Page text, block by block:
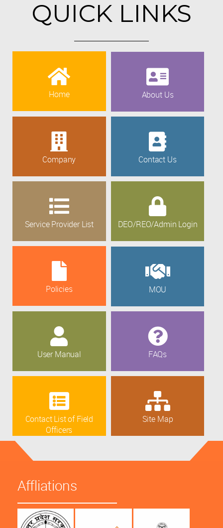
QUICK LINKS
Home About Us
Company Contact Us
Service Provider List DEO/REO/Admin Login
Policies MOU
User Manual FAQs
Contact List of Field
Officers
Site Map
Affliations